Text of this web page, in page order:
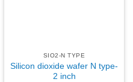
SIO2-N TYPE
Silicon dioxide wafer N type-
2 inch